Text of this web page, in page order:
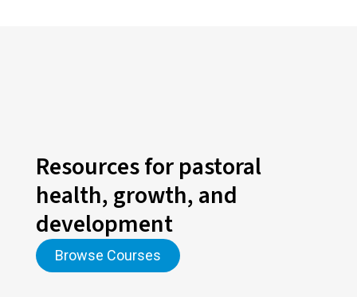
Resources for pastoral
health, growth, and
development
Browse Courses